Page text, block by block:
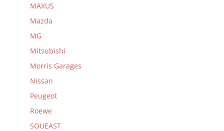
MAXUS
Mazda
MG
Mitsubishi
Morris Garages
Nissan
Peugeot
Roewe
SOUEAST